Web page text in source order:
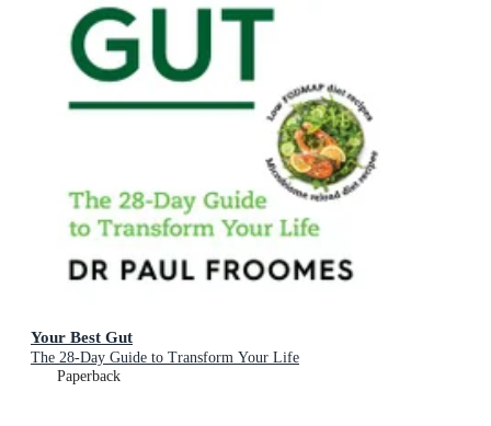
Your Best Gut
The 28-Day Guide to Transform Your Life
Paperback